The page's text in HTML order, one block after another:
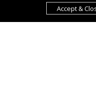
Accept &